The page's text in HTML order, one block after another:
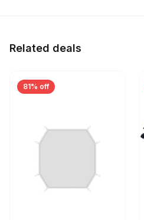
Related deals
81% off